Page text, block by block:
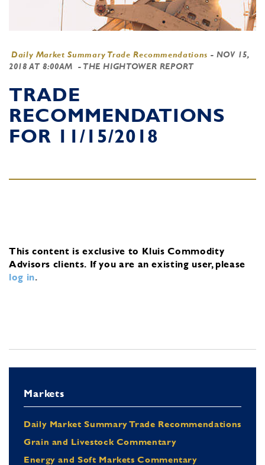
Daily Market Summary Trade Recommendations - NOV 15,
2018 AT 8:00AM
- THE HIGHTOWER REPORT
TRADE
RECOMMENDATIONS
FOR 11/15/2018
This content is exclusive to Kluis Commodity
Advisors clients. If you are an existing user, please
log in.
Markets
Daily Market Summary Trade Recommendations
Grain and Livestock Commentary
Energy and Soft Markets Commentary